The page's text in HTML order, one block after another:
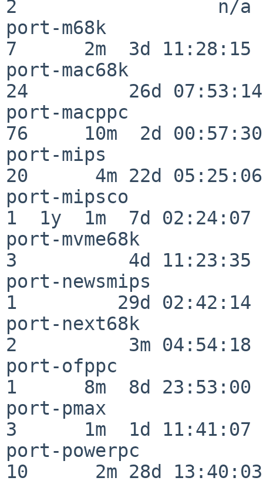
2                  n/a
port-m68k
7      2m  3d 11:28:15
port-mac68k
24         26d 07:53:14
port-macppc
76     10m  2d 00:57:30
port-mips
20      4m 22d 05:25:06
port-mipsco
1  1y  1m  7d 02:24:07
port-mvme68k
3          4d 11:23:35
port-newsmips
1         29d 02:42:14
port-next68k
2          3m 04:54:18
port-ofppc
1      8m  8d 23:53:00
port-pmax
3      1m  1d 11:41:07
port-powerpc
10      2m 28d 13:40:03